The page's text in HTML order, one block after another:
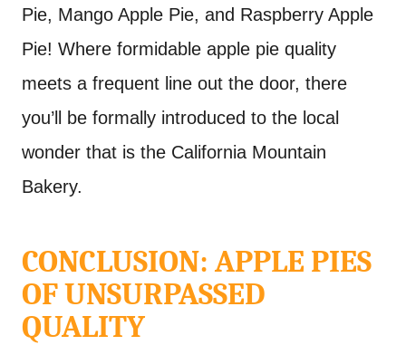
Pie, Mango Apple Pie, and Raspberry Apple
Pie! Where formidable apple pie quality
meets a frequent line out the door, there
you’ll be formally introduced to the local
wonder that is the California Mountain
Bakery.
CONCLUSION: APPLE PIES
OF UNSURPASSED
QUALITY